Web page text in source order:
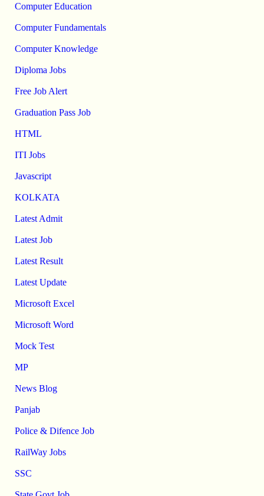
Computer Education
Computer Fundamentals
Computer Knowledge
Diploma Jobs
Free Job Alert
Graduation Pass Job
HTML
ITI Jobs
Javascript
KOLKATA
Latest Admit
Latest Job
Latest Result
Latest Update
Microsoft Excel
Microsoft Word
Mock Test
MP
News Blog
Panjab
Police & Difence Job
RailWay Jobs
SSC